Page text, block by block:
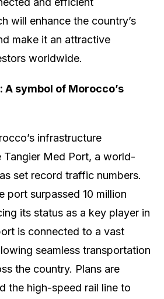
will enhance the country’s
make it an attractive
worldwide.
A symbol of Morocco’s
infrastructure
Tangier Med Port, a world-
set record traffic numbers.
port surpassed 10 million
its status as a key player in
is connected to a vast
seamless transportation
the country. Plans are
the high-speed rail line to